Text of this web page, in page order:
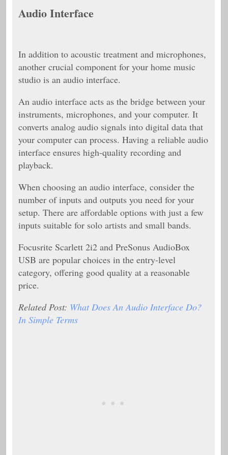
Audio Interface
In addition to acoustic treatment and microphones,
another crucial component for your home music
studio is an audio interface.
An audio interface acts as the bridge between your
instruments, microphones, and your computer. It
converts analog audio signals into digital data that
your computer can process. Having a reliable audio
interface ensures high-quality recording and
playback.
When choosing an audio interface, consider the
number of inputs and outputs you need for your
setup. There are affordable options with just a few
inputs suitable for solo artists and small bands.
Focusrite Scarlett 2i2 and PreSonus AudioBox
USB are popular choices in the entry-level
category, offering good quality at a reasonable
price.
Related Post: What Does An Audio Interface Do?
In Simple Terms